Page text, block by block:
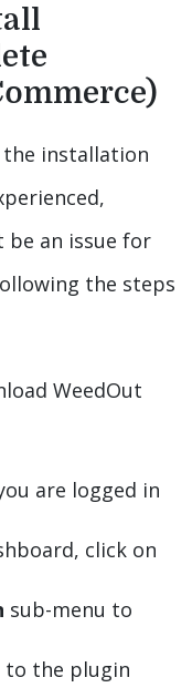
the installation
be an issue for
the steps
WeedOut
are logged in
click on
sub-menu to
to the plugin